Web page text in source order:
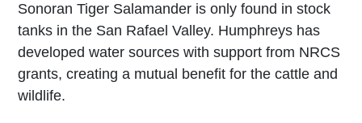
Sonoran Tiger Salamander is only found in stock
tanks in the San Rafael Valley. Humphreys has
developed water sources with support from NRCS
grants, creating a mutual benefit for the cattle and
wildlife.